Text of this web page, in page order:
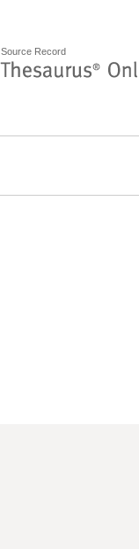
Source Record